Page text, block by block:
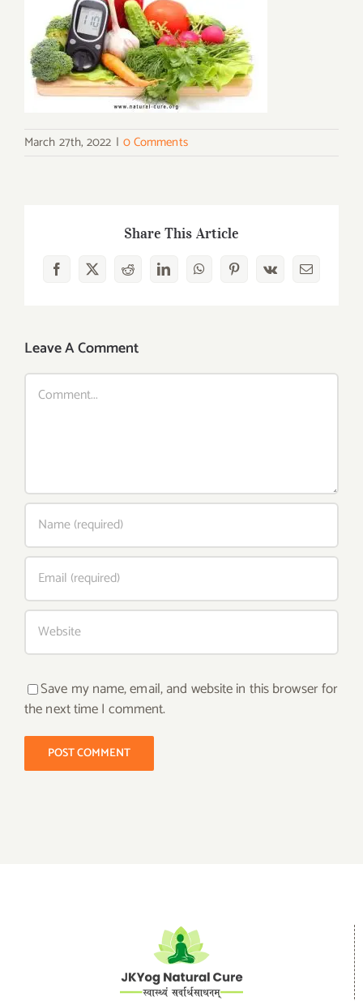
March 27th, 2022 | 0 Comments
Share This Article
Facebook
X RedditLinkedInWhatsAppPinterest
Vk Email
Leave A Comment
Comment
Save my name, email, and website in this browser for
the next time I comment.